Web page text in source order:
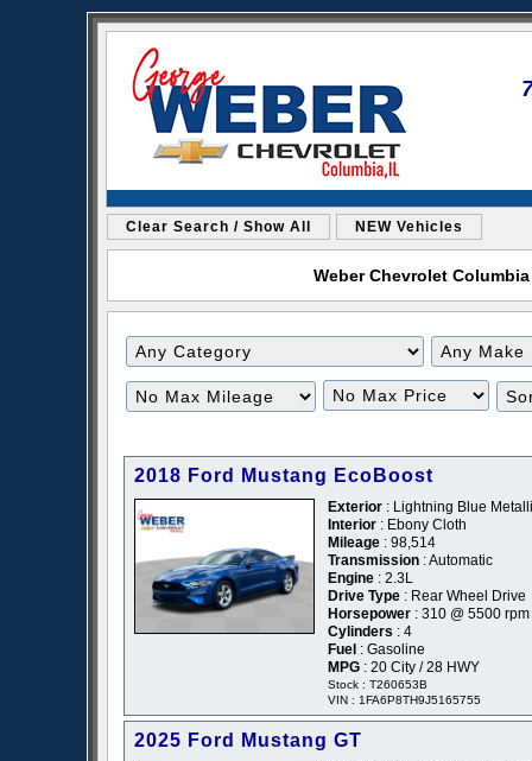
Clear Search / Show All NEW Vehicles
Weber Chevrolet
2018 Ford Mustang EcoBoost
Exterior : Lightning Blue
Interior : Ebony Cloth
Mileage : 98,514
Transmission : Automatic
Engine : 2.3L
Drive Type : Rear Wheel Drive
Horsepower : 310 @ 5500 rpm
Cylinders : 4
Fuel : Gasoline
MPG : 20 City / 28 HWY
Stock : T260653B
VIN : 1FA6P8TH9J5165755
2025 Ford Mustang GT